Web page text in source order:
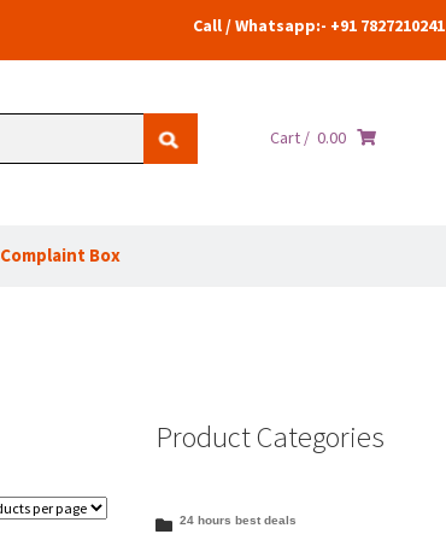
Call / Whatsapp:- +91 7827210241
Cart / 0.00
Complaint Box
Product Categories
24 hours best deals